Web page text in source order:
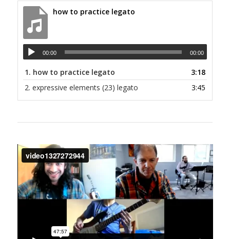
how to practice legato
00:00 00:00
1. how to practice legato
3:18
2. expressive elements (23) legato 3:45